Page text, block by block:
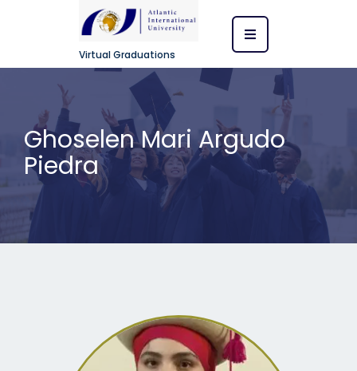
Virtual Graduations
Ghoselen Mari Argudo
Piedra